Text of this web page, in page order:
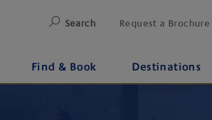
Search Request a Brochure
Find & Book Destinations